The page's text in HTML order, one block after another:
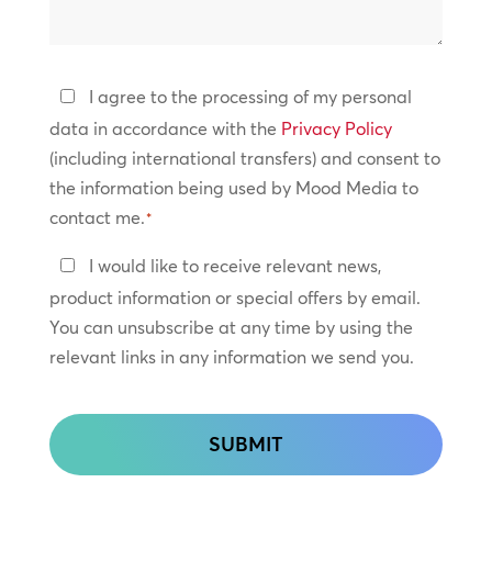
Privacy
Policy
*
I agree to the processing of my personal
data in accordance with the Privacy Policy
(including international transfers) and consent to
the information being used by Mood Media to
contact me.*
Keep
In
Touch
I would like to receive relevant news,
product information or special offers by email.
You can unsubscribe at any time by using the
relevant links in any information we send you.